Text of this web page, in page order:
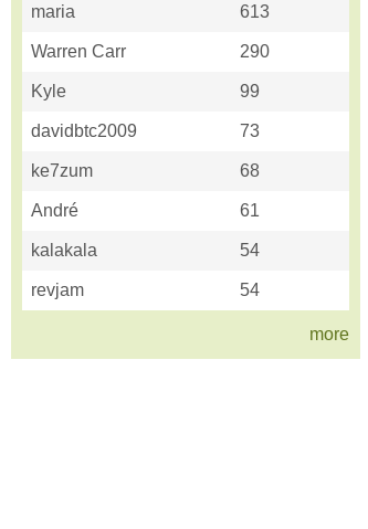
maria 613
Warren Carr 290
Kyle 99
davidbtc2009 73
ke7zum 68
André 61
kalakala 54
revjam 54
more